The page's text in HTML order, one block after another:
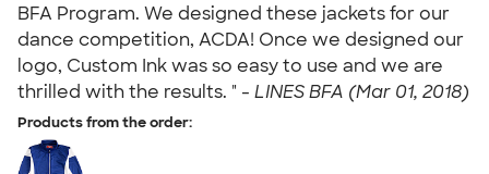
BFA Program. We designed these jackets for our
dance competition, ACDA! Once we designed our
logo, Custom Ink was so easy to use and we are
thrilled with the results. " - LINES BFA (Mar 01, 2018)
Products from the order: